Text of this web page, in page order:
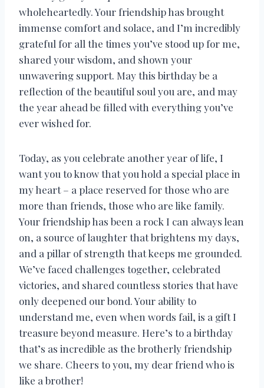
wholeheartedly. Your friendship has brought
immense comfort and solace, and I’m incredibly
grateful for all the times you’ve stood up for me,
shared your wisdom, and shown your
unwavering support. May this birthday be a
reflection of the beautiful soul you are, and may
the year ahead be filled with everything you’ve
ever wished for.
Today, as you celebrate another year of life, I
want you to know that you hold a special place in
my heart – a place reserved for those who are
more than friends, those who are like family.
Your friendship has been a rock I can always lean
on, a source of laughter that brightens my days,
and a pillar of strength that keeps me grounded.
We’ve faced challenges together, celebrated
victories, and shared countless stories that have
only deepened our bond. Your ability to
understand me, even when words fail, is a gift I
treasure beyond measure. Here’s to a birthday
that’s as incredible as the brotherly friendship
we share. Cheers to you, my dear friend who is
like a brother!